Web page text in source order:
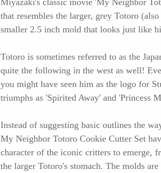
Miyazaki's classic movie 'My Neighbor
that resembles the larger, grey Totoro
smaller 2.5 inch mold that looks just like
Totoro is sometimes referred to as the
quite the following in the west as well!
you might have seen him as the logo for
triumphs as 'Spirited Away' and 'Princess
Instead of suggesting basic outlines the
My Neighbor Totoro Cookie Cutter Set
character of the iconic critters to emerge,
the larger Totoro's stomach. The molds